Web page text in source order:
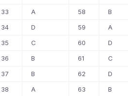
33 A 58
B
34 D 59
A
35 C 60
D
36 B 61
C
37 B 62
D
38 A 63
B